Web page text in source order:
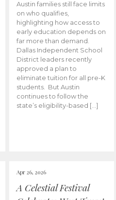
Austin families still face limits
on who qualifies,
highlighting how access to
early education depends on
far more than demand.
Dallas Independent School
District leaders recently
approved a plan to
eliminate tuition for all pre-K
students. But Austin
continues to follow the
state’s eligibility-based […]
Apr 26, 2026
A Celestial Festival